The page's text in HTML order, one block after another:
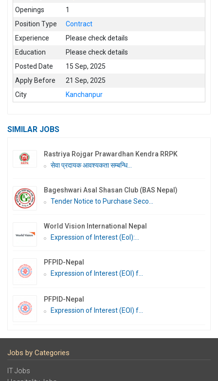
Openings
1
Position Type
Contract
Experience
Please check details
Education
Please check details
Posted Date
15 Sep, 2025
Apply Before
21 Sep, 2025
City
Kanchanpur
SIMILAR JOBS
Rastriya Rojgar Prawardhan Kendra RRPK
सेवा प्रदायक आवश्यकता सम्बन्धि...
Bageshwari Asal Shasan Club (BAS Nepal)
Tender Notice to Purchase Seco...
World Vision International Nepal
Expression of Interest (EoI):...
PFPID-Nepal
Expression of Interest (EOI) f...
PFPID-Nepal
Expression of Interest (EOI) f...
Jobs by Categories
IT Jobs